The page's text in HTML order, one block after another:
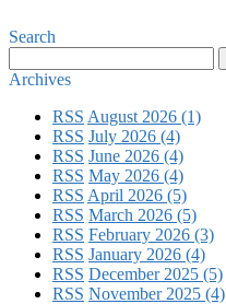
Search
Archives
RSS August 2026 (1)
RSS July 2026 (4)
RSS June 2026 (4)
RSS May 2026 (4)
RSS April 2026 (5)
RSS March 2026 (5)
RSS February 2026 (3)
RSS January 2026 (4)
RSS December 2025 (5)
RSS November 2025 (4)